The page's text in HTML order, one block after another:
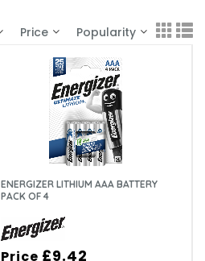
Price Popularity
ENERGIZER LITHIUM AAA BATTERY
PACK OF 4
Price £9.42